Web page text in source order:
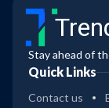
Stay ahead of
Quick Links
Contact us